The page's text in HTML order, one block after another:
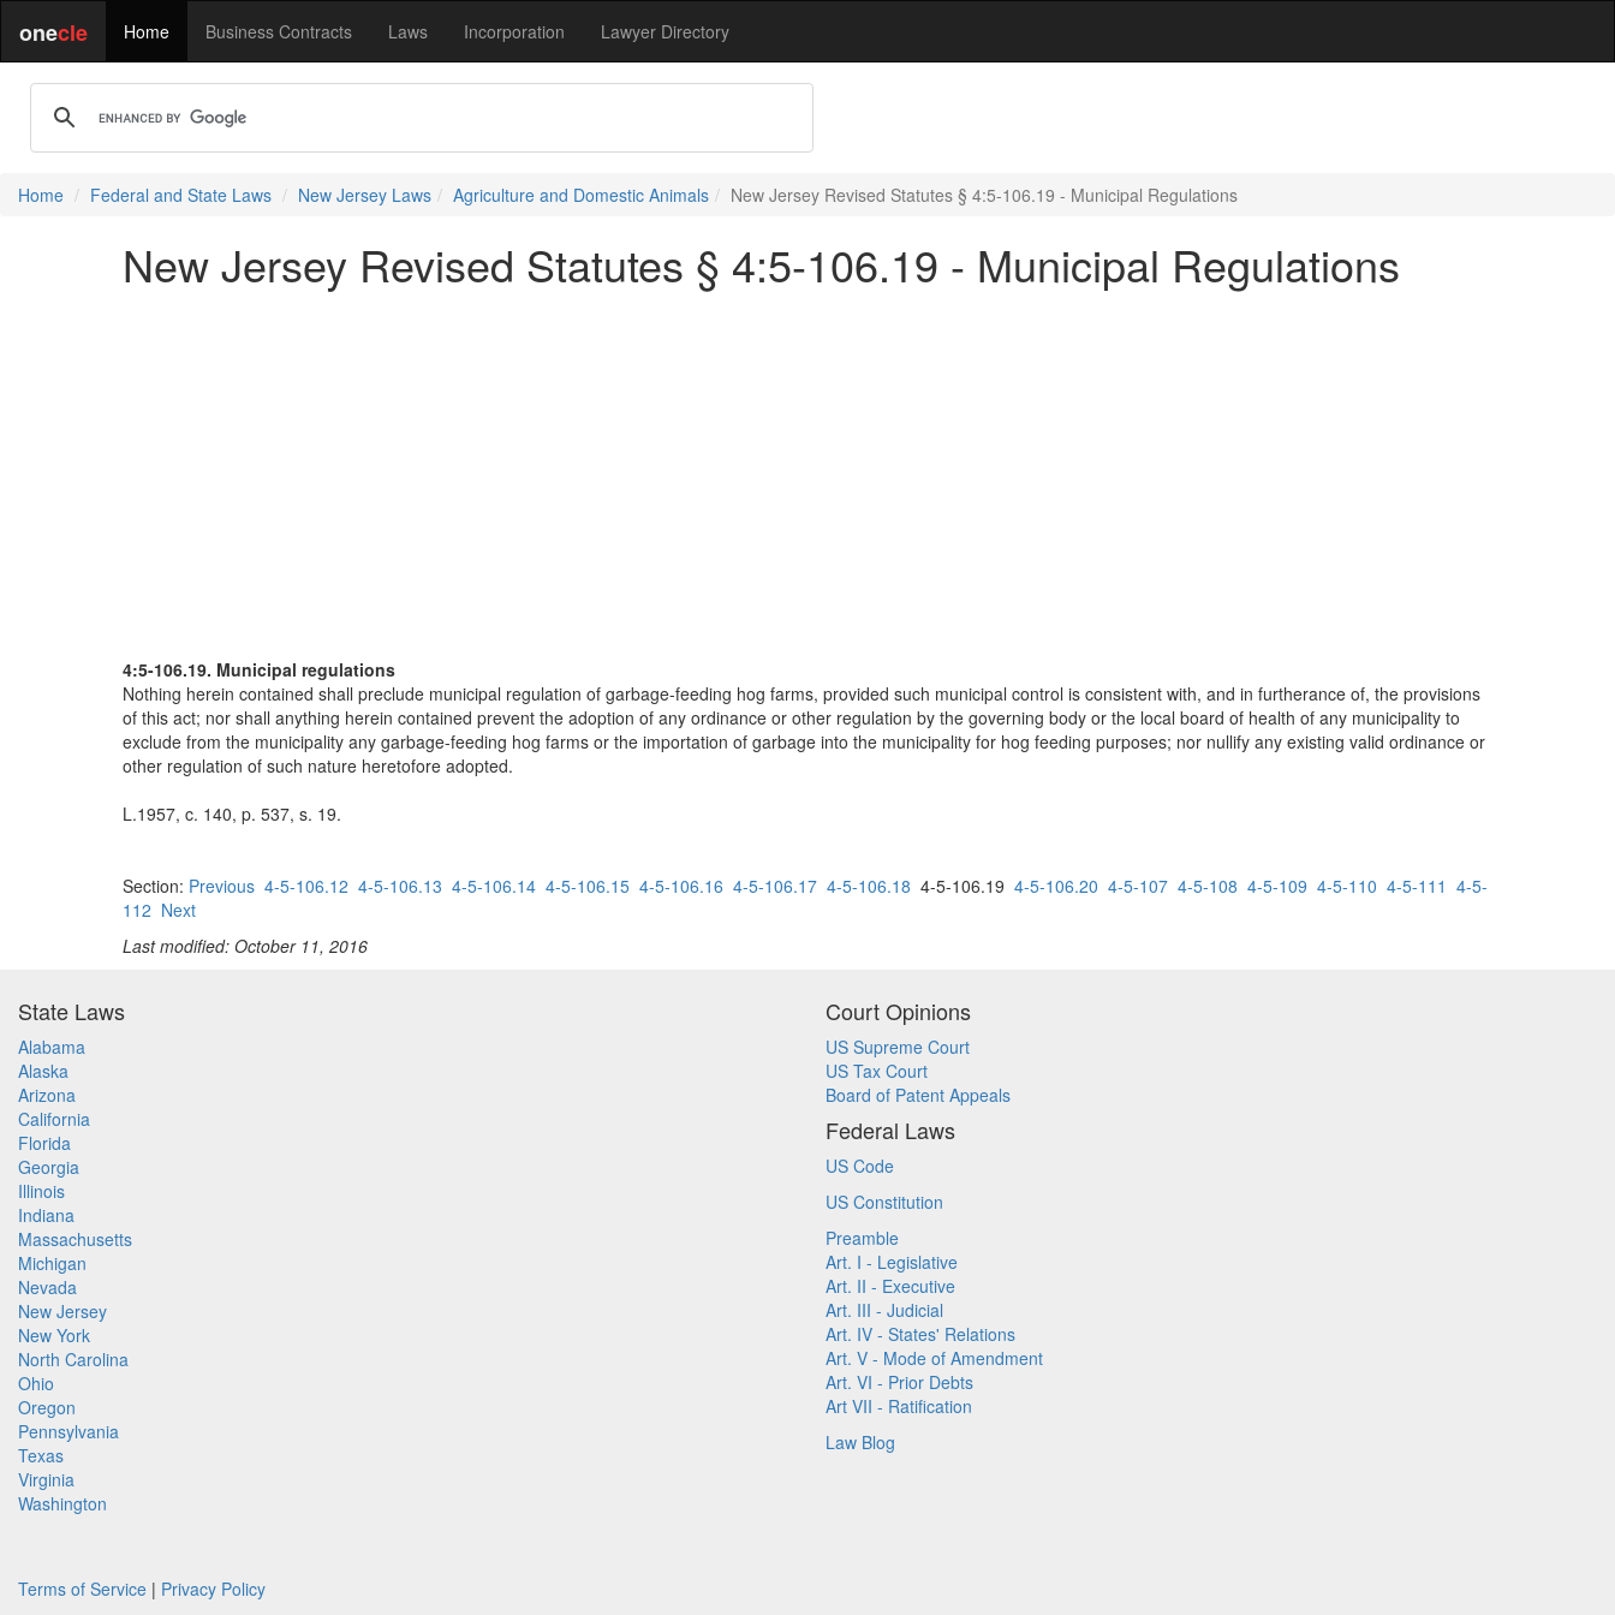
onecle Home Business Contracts Laws Incorporation Lawyer Directory
Home Federal and State Laws New Jersey Laws Agriculture and Domestic Animals New Jersey Revised Statutes § 4:5-106.19 - Municipal Regulations
New Jersey Revised Statutes § 4:5-106.19 - Municipal Regulations
4:5-106.19. Municipal regulations
Nothing herein contained shall preclude municipal regulation of garbage-feeding hog farms, provided such municipal control is consistent with, and in furtherance of, the provisions
of this act; nor shall anything herein contained prevent the adoption of any ordinance or other regulation by the governing body or the local board of health of any municipality to
exclude from the municipality any garbage-feeding hog farms or the importation of garbage into the municipality for hog feeding purposes; nor nullify any existing valid ordinance or
other regulation of such nature heretofore adopted.
L.1957, c. 140, p. 537, s. 19.
Section: Previous 4-5-106.12 4-5-106.13 4-5-106.14 4-5-106.15 4-5-106.16 4-5-106.17 4-5-106.18 4-5-106.19 4-5-106.20 4-5-107 4-5-108 4-5-109 4-5-110 4-5-111 4-5-
112 Next
Last modified: October 11, 2016
State Laws
Alabama
Alaska
Arizona
California
Florida
Georgia
Illinois
Indiana
Massachusetts
Michigan
Nevada
New Jersey
New York
North Carolina
Ohio
Oregon
Pennsylvania
Texas
Virginia
Washington
Court Opinions
US Supreme Court
US Tax Court
Board of Patent Appeals
Federal Laws
US Code
US Constitution
Preamble
Art. I - Legislative
Art. II - Executive
Art. III - Judicial
Art. IV - States' Relations
Art. V - Mode of Amendment
Art. VI - Prior Debts
Art VII - Ratification
Law Blog
Terms of Service | Privacy Policy